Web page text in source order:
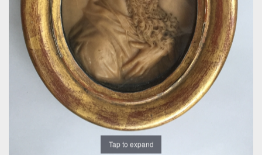
Tap to expand